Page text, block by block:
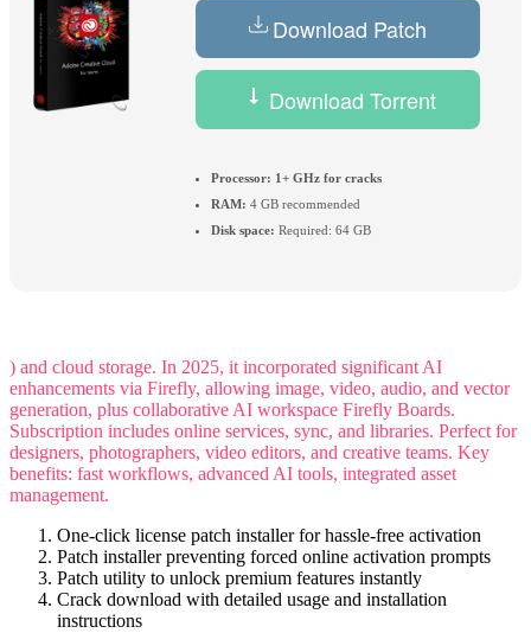
Download Patch
Download Torrent
Processor: 1+ GHz for cracks
RAM: 4 GB recommended
Disk space: Required: 64 GB
) and cloud storage. In 2025, it incorporated significant AI
enhancements via Firefly, allowing image, video, audio, and vector
generation, plus collaborative AI workspace Firefly Boards.
Subscription includes online services, sync, and libraries. Perfect for
designers, photographers, video editors, and creative teams. Key
benefits: fast workflows, advanced AI tools, integrated asset
management.
One-click license patch installer for hassle-free activation
Patch installer preventing forced online activation prompts
Patch utility to unlock premium features instantly
Crack download with detailed usage and installation
instructions